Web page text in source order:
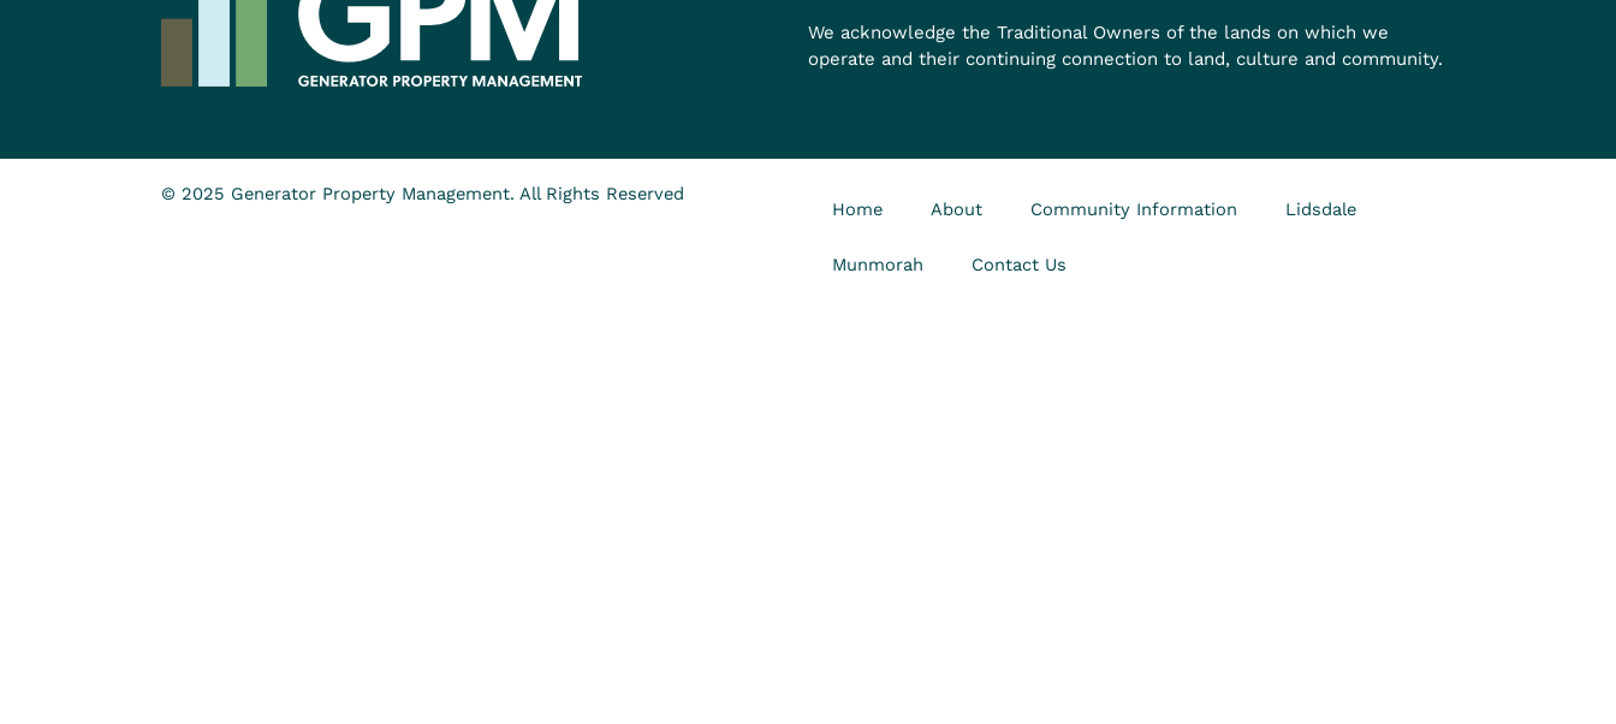
We acknowledge the Traditional Owners of the lands on which we
operate and their continuing connection to land, culture and community.
© 2025 Generator Property Management. All Rights Reserved
Home About Community Information Lidsdale
Munmorah Contact Us